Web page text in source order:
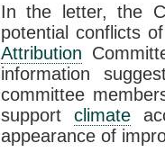
In the letter, the
potential conflicts
Attribution
information
committee
supportclimate
appearance of